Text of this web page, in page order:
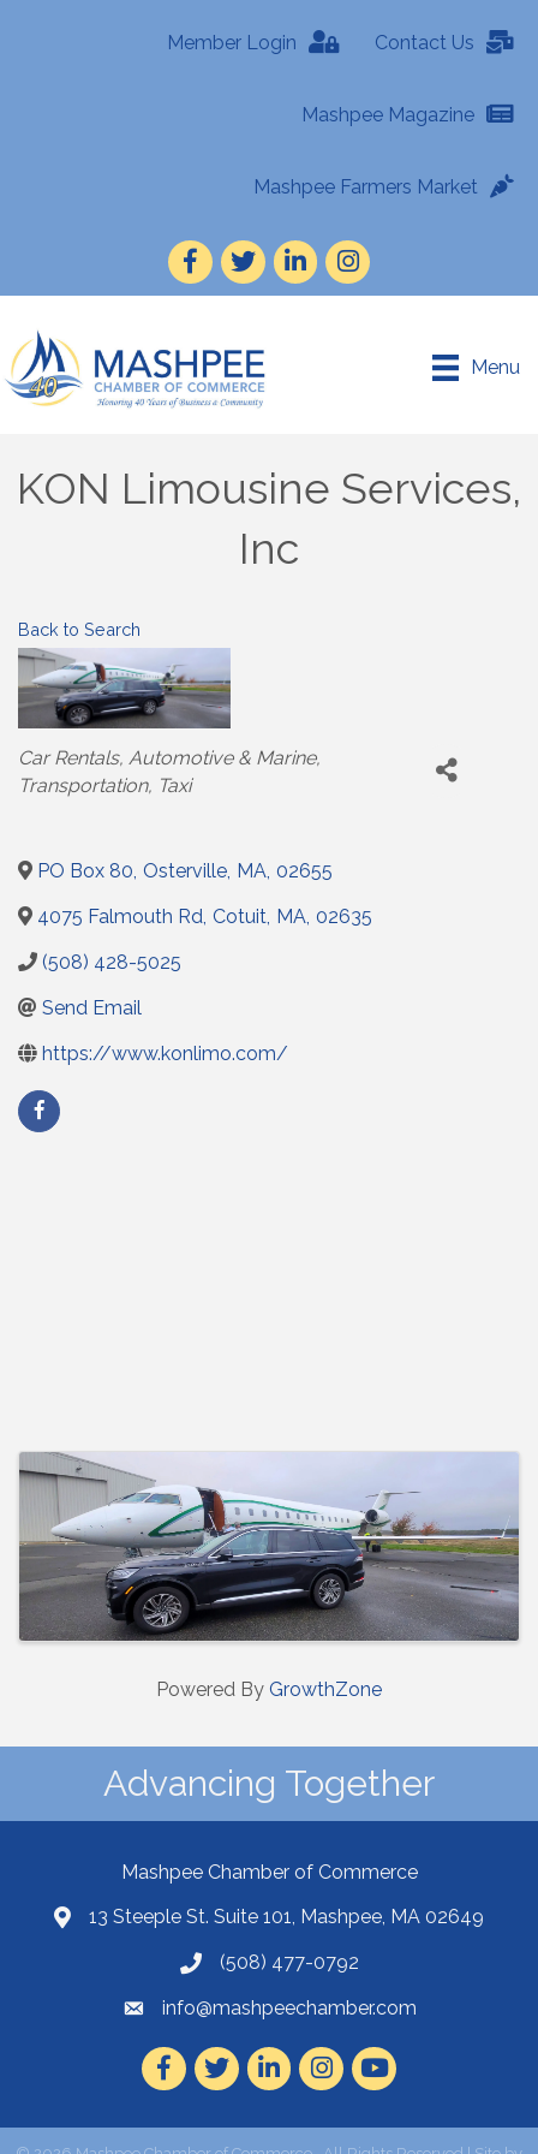
Member Login Contact Us
Mashpee Magazine
Mashpee Farmers Market
Facebook
TwitterLinkedInInstagram
Menu
KON Limousine Services,
Inc
Back to Search
Categories
Car Rentals Automotive & Marine
Transportation Taxi
PO Box 80 Osterville MA 02655
4075 Falmouth Rd Cotuit MA 02635
(508) 428-5025
Send Email
https://www.konlimo.com/
Images
Powered By GrowthZone
Advancing Together
Mashpee Chamber of Commerce
13 Steeple St. Suite 101, Mashpee, MA 02649
(508) 477-0792
info@mashpeechamber.com
Facebook
TwitterLinkedInInstagram
Youtube